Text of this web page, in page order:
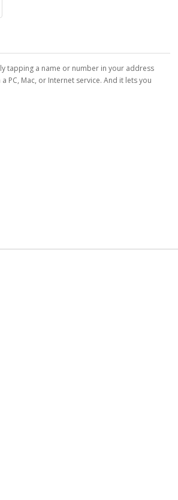
tapping a name or number in your address
PC, Mac, or Internet service. And it lets you